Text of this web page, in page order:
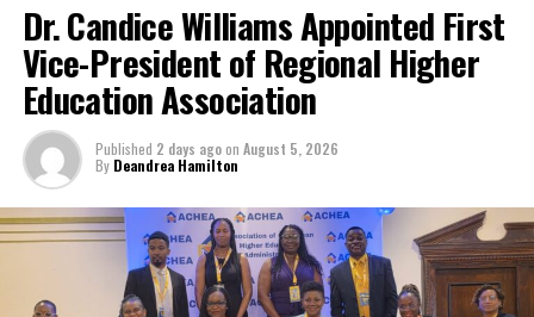
already been spent under
the agreement,
approximately$60
millionremained
outstanding on the
original hospital loan and
a fresh arbitration
exposed taxpayers to
even more financial risk.
Opposition Leader
Douglas Parnell warned that time was rapidly running out.
Dr. Candice Williams Appointed First
Vice-President of Regional Higher
Education Association
Published 2 days agoon August 5, 2026
By Deandrea Hamilton